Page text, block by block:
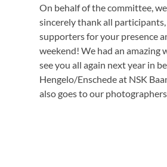
On behalf of the committee,
sincerely thank all
supporters for your presence
weekend! We had an amazing
see you all again next year in
Hengelo/Enschede at NSK
also goes to our